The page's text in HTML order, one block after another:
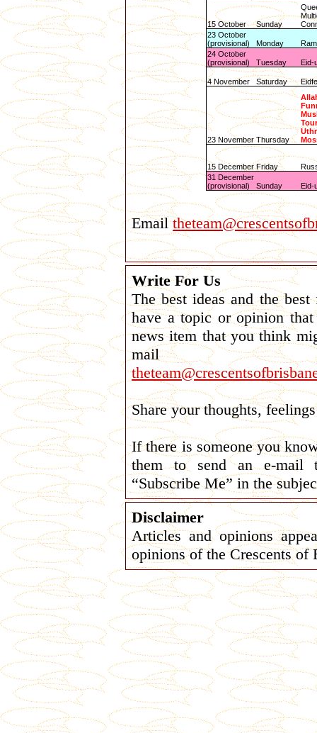
15 October Sunday
23 October
(provisional)
Monday
24 October
(provisional)
Tuesday Eid-
4 November Saturday
23 November Thursday
15 December Friday
31 December
(provisional)
Sunday Eid-
Email
Write For Us
The best ideas and the
have a topic or opinion
news item that you think
mail
Share your thoughts,
If there is someone you
them to send an e-
“Subscribe Me” in the
Disclaimer
Articles and opinions
opinions of the Crescents of